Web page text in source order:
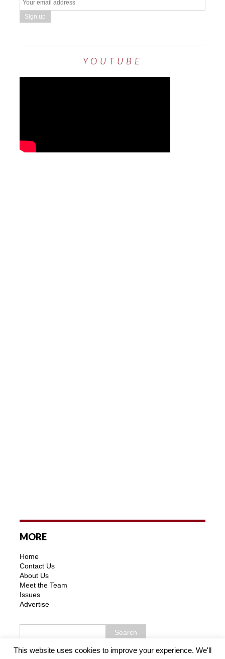
YOUTUBE
MORE
Home
Contact Us
About Us
Meet the Team
Issues
Advertise
This website uses cookies to improve your experience. We'll